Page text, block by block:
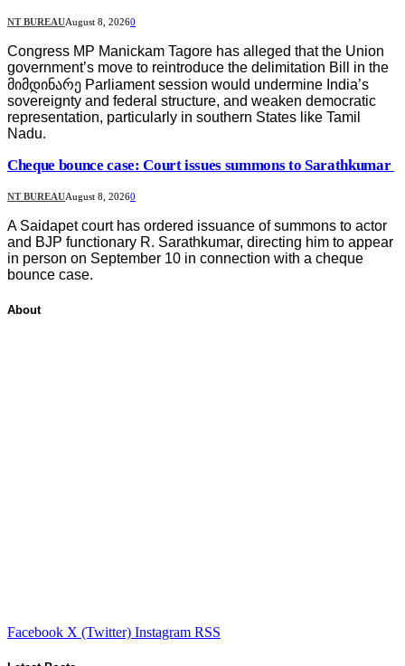
NT BUREAUAugust 8, 20260
Congress MP Manickam Tagore has alleged that the Union
government’s move to reintroduce the delimitation Bill in the
მიმდინარე Parliament session would undermine India’s
sovereignty and federal structure, and weaken democratic
representation, particularly in southern States like Tamil
Nadu.
Cheque bounce case: Court issues summons to Sarathkumar
NT BUREAUAugust 8, 20260
A Saidapet court has ordered issuance of summons to actor
and BJP functionary R. Sarathkumar, directing him to appear
in person on September 10 in connection with a cheque
bounce case.
About
Facebook X (Twitter) Instagram RSS